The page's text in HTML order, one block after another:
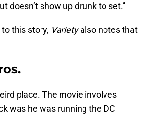
doesn’t show up drunk to set.”
this story, Varietyalso notes that
place. The movie involves
was he was running the DC